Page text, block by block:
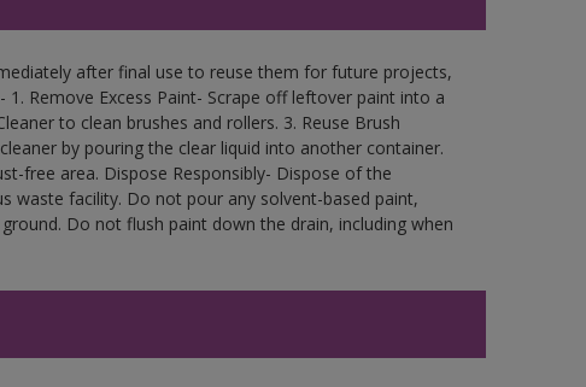
after final use to reuse them for future projects,
Remove Excess Paint- Scrape off leftover paint into a
to clean brushes and rollers. 3. Reuse Brush
by pouring the clear liquid into another container.
free area. Dispose Responsibly- Dispose of the
waste facility. Do not pour any solvent-based paint,
Do not flush paint down the drain, including when